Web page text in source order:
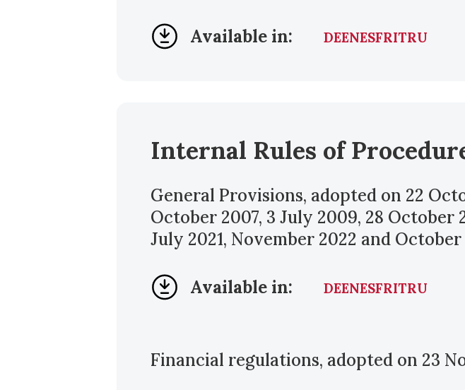
Available in: DEENESFRITRU
Internal Rules of
General Provisions, adopted on 22
October 2007, 3 July 2009, 28 October
July 2021, November 2022 and October
Available in: DEENESFRITRU
Financial regulations, adopted on 23